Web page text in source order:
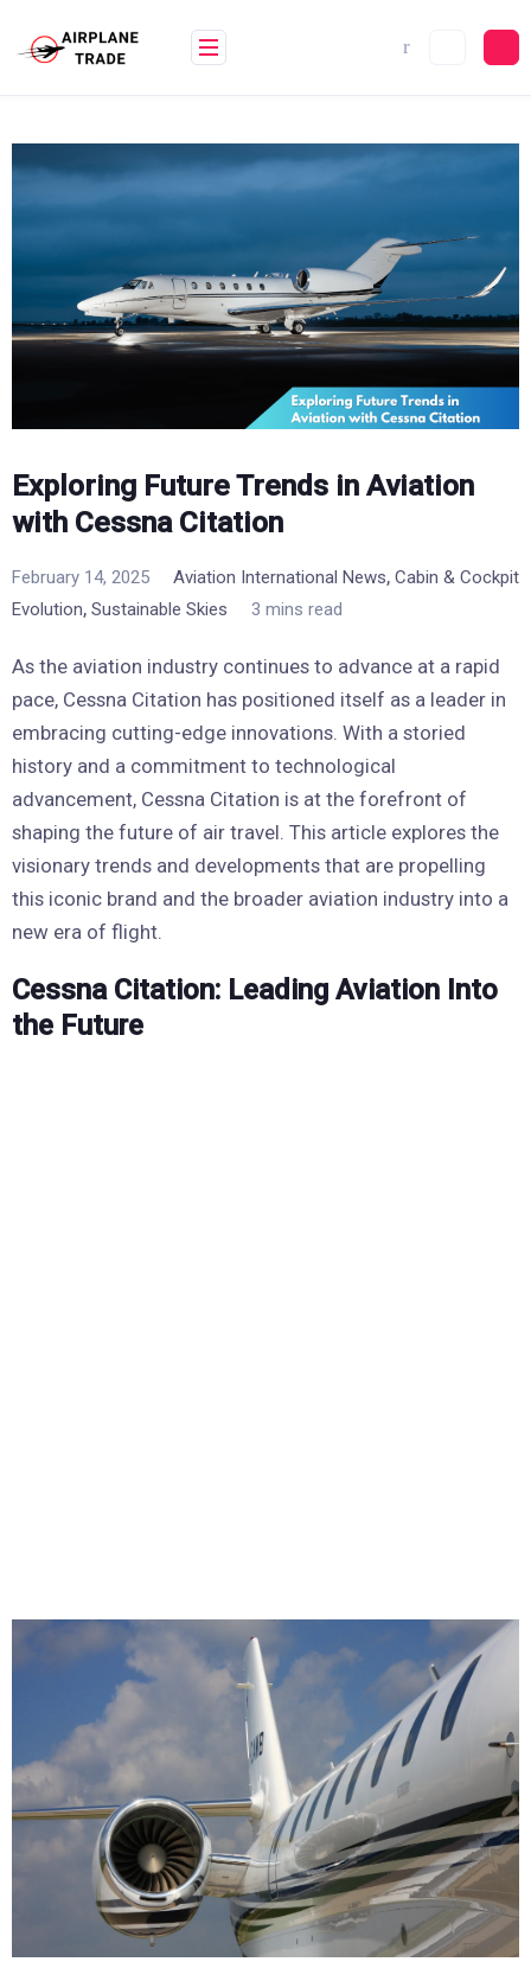
content
Exploring Future Trends in Aviation
with Cessna Citation
February 14, 2025 Aviation International News, Cabin & Cockpit
Evolution, Sustainable Skies 3 mins read
As the aviation industry continues to advance at a rapid
pace, Cessna Citation has positioned itself as a leader in
embracing cutting-edge innovations. With a storied
history and a commitment to technological
advancement, Cessna Citation is at the forefront of
shaping the future of air travel. This article explores the
visionary trends and developments that are propelling
this iconic brand and the broader aviation industry into a
new era of flight.
Cessna Citation: Leading Aviation Into
the Future